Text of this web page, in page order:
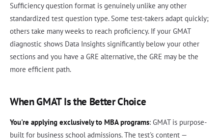
Sufficiency question format is genuinely unlike any other
standardized test question type. Some test-takers adapt quickly;
others take many weeks to reach proficiency. If your GMAT
diagnostic shows Data Insights significantly below your other
sections and you have a GRE alternative, the GRE may be the
more efficient path.
When GMAT Is the Better Choice
You're applying exclusively to MBA programs: GMAT is purpose-
built for business school admissions. The test's content —